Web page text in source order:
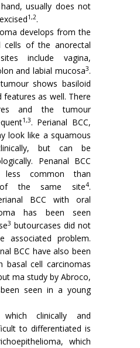
usually does not
1,2.
develops from the
cells of the anorectal
include vagina,
and labial mucosa3.
shows basiloid
as well. There
and the tumour
1,3. Perianal BCC,
look like a squamous
but can be
Penanal BCC
common than
of the same site4.
BCC with oral
has been seen
3 butourcases did not
associated problem.
BCC have also been
basal cell carcinomas
ma study by Abroco,
seen in a young
clinically and
to differentiated is
which